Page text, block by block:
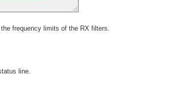
frequency limits of the RX filters.
line.